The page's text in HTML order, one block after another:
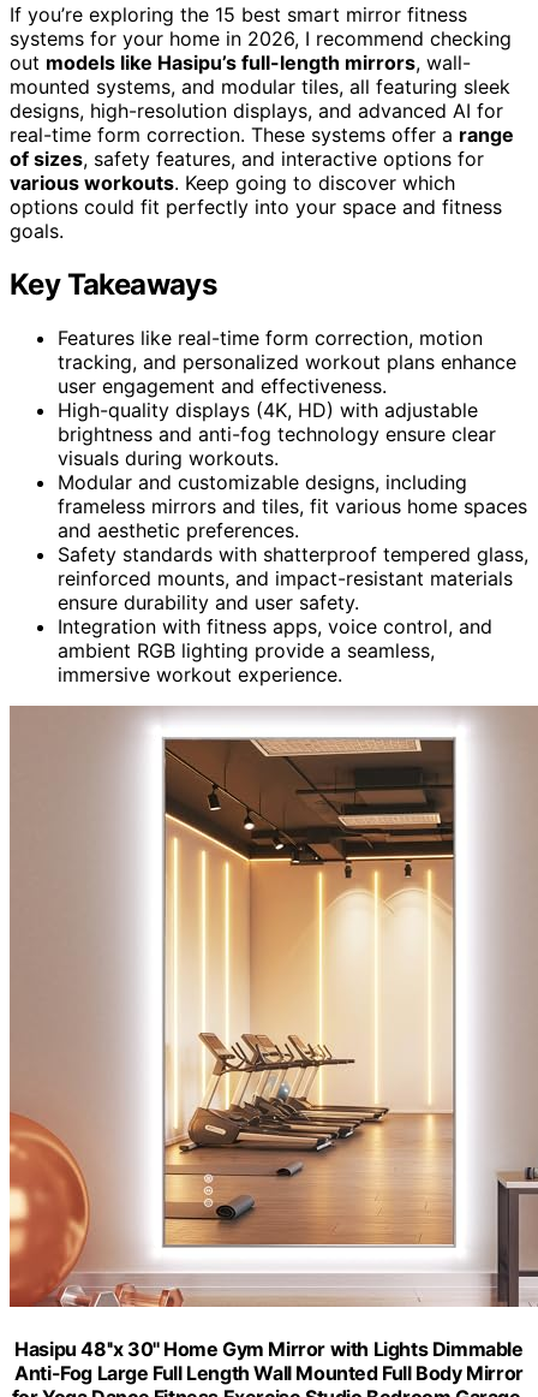
If you’re exploring the 15 best smart mirror fitness
systems for your home in 2026, I recommend checking
out models like Hasipu’s full-length mirrors, wall-
mounted systems, and modular tiles, all featuring sleek
designs, high-resolution displays, and advanced AI for
real-time form correction. These systems offer a range
of sizes, safety features, and interactive options for
various workouts. Keep going to discover which
options could fit perfectly into your space and fitness
goals.
Key Takeaways
Features like real-time form correction, motion
tracking, and personalized workout plans enhance
user engagement and effectiveness.
High-quality displays (4K, HD) with adjustable
brightness and anti-fog technology ensure clear
visuals during workouts.
Modular and customizable designs, including
frameless mirrors and tiles, fit various home spaces
and aesthetic preferences.
Safety standards with shatterproof tempered glass,
reinforced mounts, and impact-resistant materials
ensure durability and user safety.
Integration with fitness apps, voice control, and
ambient RGB lighting provide a seamless,
immersive workout experience.
Hasipu 48''x 30'' Home Gym Mirror with Lights Dimmable
Anti-Fog Large Full Length Wall Mounted Full Body Mirror